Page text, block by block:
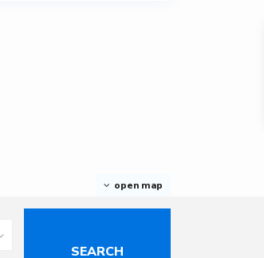
open map